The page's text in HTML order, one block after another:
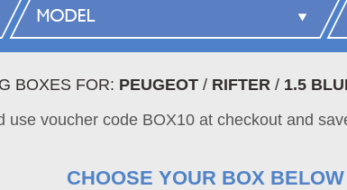
BOXES FOR: PEUGEOT / RIFTER / 1.5
use voucher code BOX10 at checkout and
CHOOSE YOUR BOX BELOW